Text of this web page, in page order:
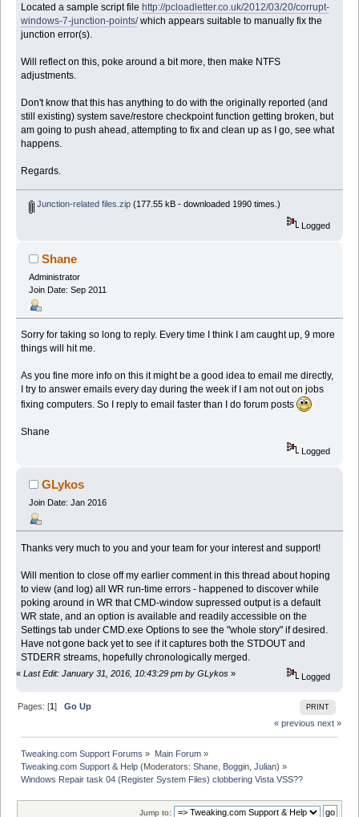
Located a sample script filehttp://pcloadletter.co.uk/2012/03/20/corrupt-
windows-7-junction-points/which appears suitable to manually fix the
junction error(s).
Will reflect on this, poke around a bit more, then make NTFS
adjustments.
Don't know that this has anything to do with the originally reported (and
still existing) system save/restore checkpoint function getting broken, but
am going to push ahead, attempting to fix and clean up as I go, see what
happens.
Regards.
Junction-related files.zip(177.55 kB - downloaded 1990 times.)
Logged
Shane
Administrator
Join Date: Sep 2011
Sorry for taking so long to reply. Every time I think I am caught up, 9 more
things will hit me.
As you fine more info on this it might be a good idea to email me directly,
I try to answer emails every day during the week if I am not out on jobs
fixing computers. So I reply to email faster than I do forum posts
Shane
Logged
GLykos
Join Date: Jan 2016
Thanks very much to you and your team for your interest and support!
Will mention to close off my earlier comment in this thread about hoping
to view (and log) all WR run-time errors - happened to discover while
poking around in WR that CMD-window supressed output is a default
WR state, and an option is available and readily accessible on the
Settings tab under CMD.exe Options to see the "whole story" if desired.
Have not gone back yet to see if it captures both the STDOUT and
STDERR streams, hopefully chronologically merged.
« Last Edit: January 31, 2016, 10:43:29 pm by GLykos » Logged
PRINT
Pages: [1]Go Up
« previous next »
Tweaking.com Support Forums » Main Forum»
Tweaking.com Support & Help (Moderators:Shane Boggin ,Julian) »
Windows Repair task 04 (Register System Files) clobbering Vista VSS??
Jump to: